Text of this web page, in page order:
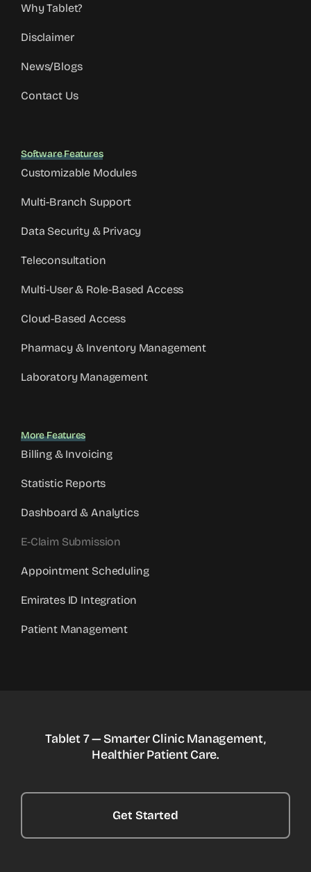
Why Tablet?
Disclaimer
News/Blogs
Contact Us
Software Features
Customizable Modules
Multi-Branch Support
Data Security & Privacy
Teleconsultation
Multi-User & Role-Based Access
Cloud-Based Access
Pharmacy & Inventory Management
Laboratory Management
More Features
Billing & Invoicing
Statistic Reports
Dashboard & Analytics
E-Claim Submission
Appointment Scheduling
Emirates ID Integration
Patient Management
Tablet 7 — Smarter Clinic Management,
Healthier Patient Care.
Get Started